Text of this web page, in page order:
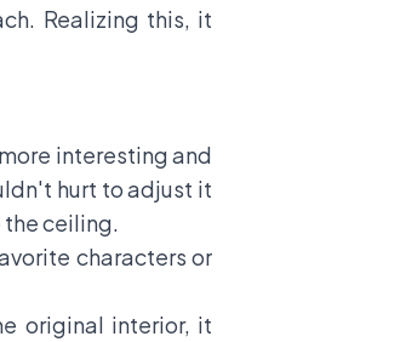
Realizing this, it
interesting and
hurt to adjust it
the ceiling.
characters or
original interior, it